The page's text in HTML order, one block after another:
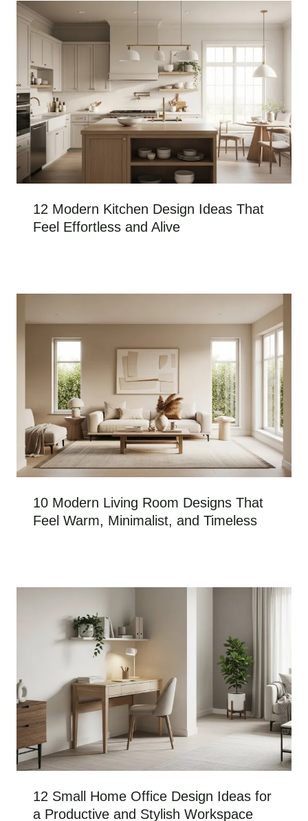
12 Modern Kitchen Design Ideas That
Feel Effortless and Alive
10 Modern Living Room Designs That
Feel Warm, Minimalist, and Timeless
12 Small Home Office Design Ideas for
a Productive and Stylish Workspace